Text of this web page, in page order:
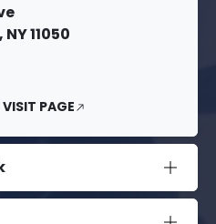
11050
VISIT PAGE